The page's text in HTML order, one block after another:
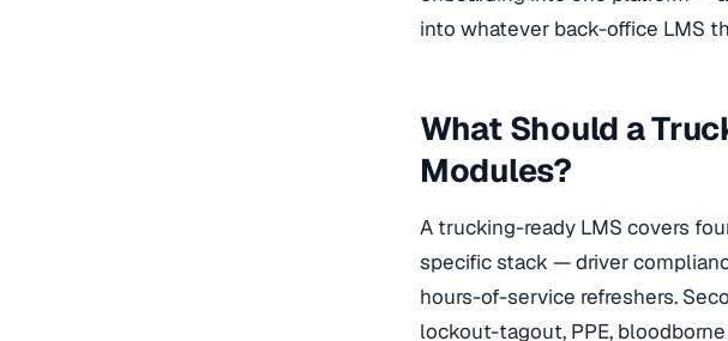
into whatever back-office LMS
What Should a
Modules?
A trucking-ready LMS covers
specific stack — driver
hours-of-service refreshers.
lockout-tagout, PPE,